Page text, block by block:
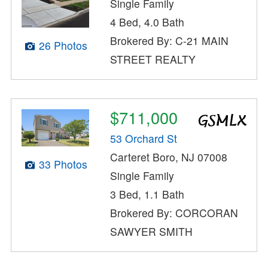
26 Photos
Single Family
4 Bed, 4.0 Bath
Brokered By: C-21 MAIN
STREET REALTY
33 Photos
$711,000
53 Orchard St
Carteret Boro, NJ 07008
Single Family
3 Bed, 1.1 Bath
Brokered By: CORCORAN
SAWYER SMITH